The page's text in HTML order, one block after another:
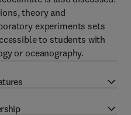
theory and
experiments sets
to students with
or oceanography.